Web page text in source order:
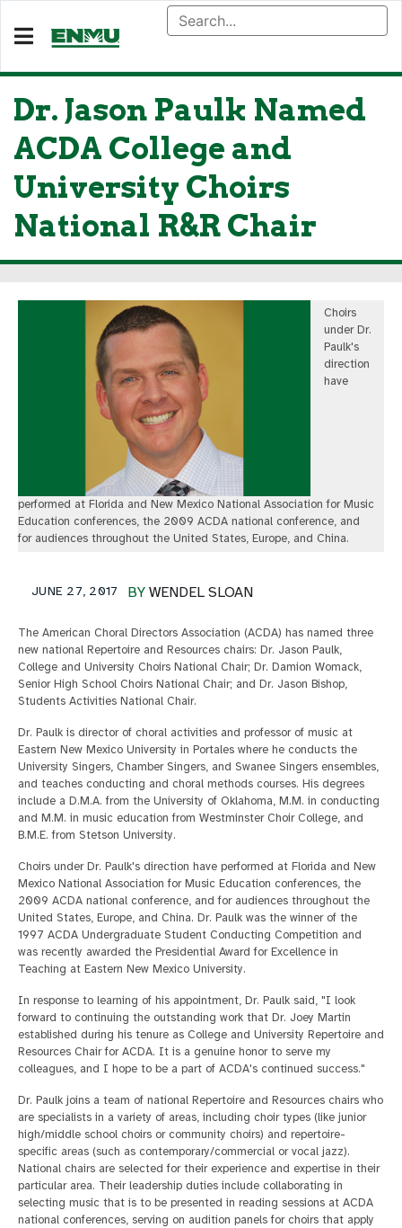
Dr. Jason Paulk Named
ACDA College and
University Choirs
National R&R Chair
Choirs
under Dr.
Paulk's
direction
have
performed at Florida and New Mexico National Association for Music
Education conferences, the 2009 ACDA national conference, and
for audiences throughout the United States, Europe, and China.
BY WENDEL SLOAN
JUNE 27, 2017
The American Choral Directors Association (ACDA) has named three
new national Repertoire and Resources chairs: Dr. Jason Paulk,
College and University Choirs National Chair; Dr. Damion Womack,
Senior High School Choirs National Chair; and Dr. Jason Bishop,
Students Activities National Chair.
Dr. Paulk is director of choral activities and professor of music at
Eastern New Mexico University in Portales where he conducts the
University Singers, Chamber Singers, and Swanee Singers ensembles,
and teaches conducting and choral methods courses. His degrees
include a D.M.A. from the University of Oklahoma, M.M. in conducting
and M.M. in music education from Westminster Choir College, and
B.M.E. from Stetson University.
Choirs under Dr. Paulk's direction have performed at Florida and New
Mexico National Association for Music Education conferences, the
2009 ACDA national conference, and for audiences throughout the
United States, Europe, and China. Dr. Paulk was the winner of the
1997 ACDA Undergraduate Student Conducting Competition and
was recently awarded the Presidential Award for Excellence in
Teaching at Eastern New Mexico University.
In response to learning of his appointment, Dr. Paulk said, "I look
forward to continuing the outstanding work that Dr. Joey Martin
established during his tenure as College and University Repertoire and
Resources Chair for ACDA. It is a genuine honor to serve my
colleagues, and I hope to be a part of ACDA's continued success."
Dr. Paulk joins a team of national Repertoire and Resources chairs who
are specialists in a variety of areas, including choir types (like junior
high/middle school choirs or community choirs) and repertoire-
specific areas (such as contemporary/commercial or vocal jazz).
National chairs are selected for their experience and expertise in their
particular area. Their leadership duties include collaborating in
selecting music that is to be presented in reading sessions at ACDA
national conferences, serving on audition panels for choirs that apply